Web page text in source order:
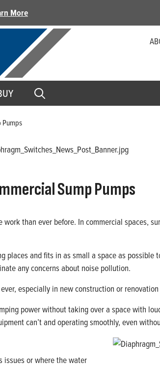
More
Pumps
Sump Pumps
than ever before. In commercial spaces,
and fits in as small a space as possible
any concerns about noise pollution.
especially in new construction or
power without taking over a space with
can’t and operating smoothly, even
issues or where the water